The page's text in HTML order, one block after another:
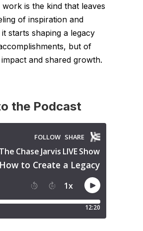
is the kind that leaves
of inspiration and
starts shaping a legacy
but of
and shared growth.
the Podcast